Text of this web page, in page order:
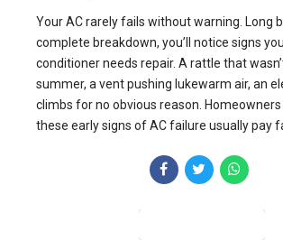
Your AC rarely fails without warning. Long
complete breakdown, you’ll notice signs
conditioner needs repair. A rattle that
summer, a vent pushing lukewarm air, an
climbs for no obvious reason.
these early signs of AC failure usually pay